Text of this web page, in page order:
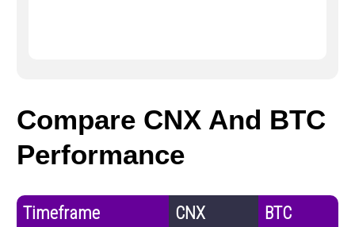
Compare CNX And BTC
Performance
Timeframe CNX
BTC